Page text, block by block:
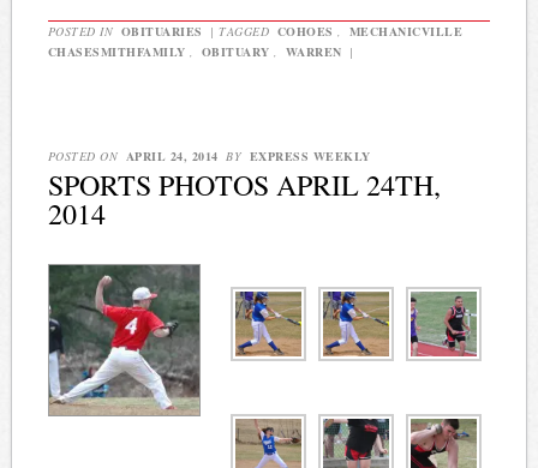
POSTED IN OBITUARIES | TAGGED COHOES
MECHANICVILLE
CHASESMITHFAMILY
OBITUARY WARREN |
POSTED ON APRIL 24, 2014 BY EXPRESS WEEKLY
SPORTS PHOTOS APRIL 24TH,
2014